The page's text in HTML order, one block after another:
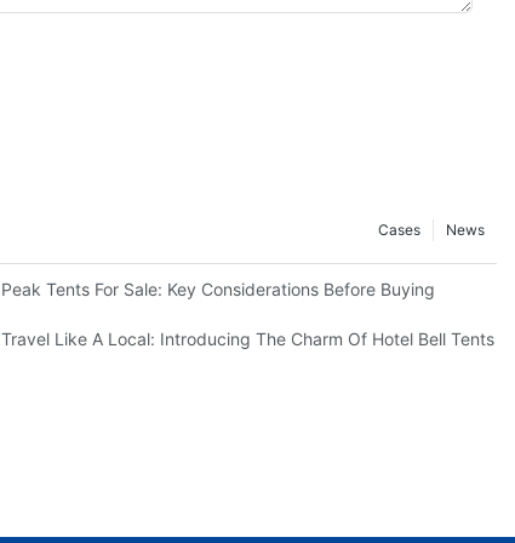
News
Cases
Peak Tents For Sale: Key Considerations Before Buying
Travel Like A Local: Introducing The Charm Of Hotel Bell Tents